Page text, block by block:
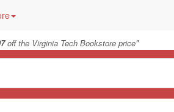
off the Virginia Tech Bookstore price"